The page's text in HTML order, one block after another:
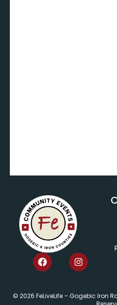
© 2026 FeLiveLife – Gogebic Iron